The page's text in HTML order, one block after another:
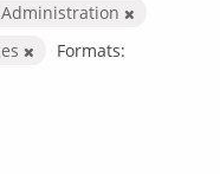
Administration
Formats: